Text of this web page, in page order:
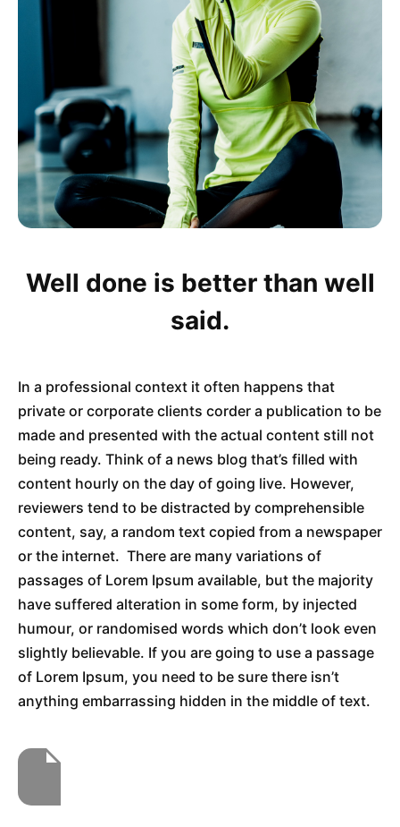
Well done is better than well
said.
In a professional context it often happens that
private or corporate clients corder a publication to be
made and presented with the actual content still not
being ready. Think of a news blog that’s filled with
content hourly on the day of going live. However,
reviewers tend to be distracted by comprehensible
content, say, a random text copied from a newspaper
or the internet. There are many variations of
passages of Lorem Ipsum available, but the majority
have suffered alteration in some form, by injected
humour, or randomised words which don’t look even
slightly believable. If you are going to use a passage
of Lorem Ipsum, you need to be sure there isn’t
anything embarrassing hidden in the middle of text.